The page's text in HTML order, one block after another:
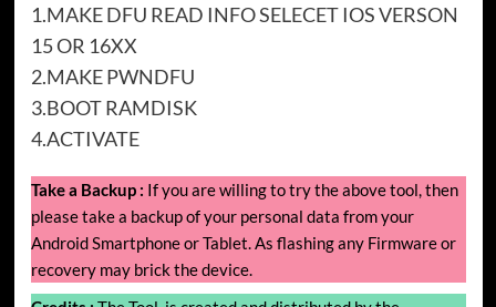
1.MAKE DFU READ INFO SELECET IOS VERSON
15 OR 16XX
2.MAKE PWNDFU
3.BOOT RAMDISK
4.ACTIVATE
Take a Backup : If you are willing to try the above tool, then
please take a backup of your personal data from your
Android Smartphone or Tablet. As flashing any Firmware or
recovery may brick the device.